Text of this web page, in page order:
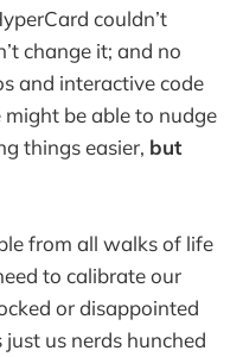
couldn’t
change it; and no
and interactive code
be able to nudge
things easier, but
from all walks of life
to calibrate our
or disappointed
us nerds hunched